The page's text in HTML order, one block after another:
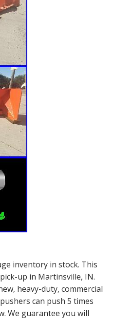
inventory in stock. This
pick-up in Martinsville, IN.
heavy-duty, commercial
can push 5 times
We guarantee you will